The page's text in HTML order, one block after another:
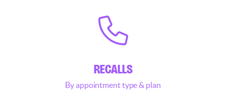
RECALLS
By appointment type & plan